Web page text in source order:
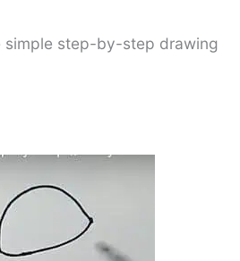
simple step-by-step drawing